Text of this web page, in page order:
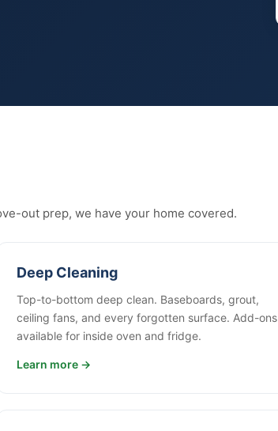
out prep, we have your home covered.
Deep Cleaning
Top-to-bottom deep clean. Baseboards, grout,
ceiling fans, and every forgotten surface. Add-ons
available for inside oven and fridge.
Learn more →